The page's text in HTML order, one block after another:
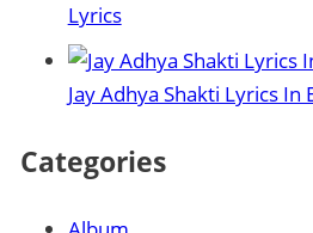
Lyrics
Jay Adhya Shakti Lyrics In
Categories